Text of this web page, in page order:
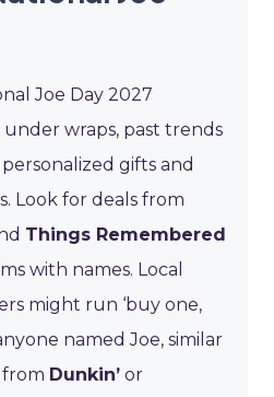
Joe Day 2027
wraps, past trends
gifts and
Look for deals from
Things Remembered
with names. Local
might run ‘buy one,
named Joe, similar
Dunkin’ or